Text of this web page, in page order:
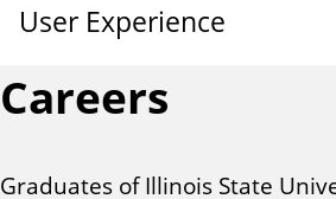
User Experience
Careers
Graduates of Illinois State